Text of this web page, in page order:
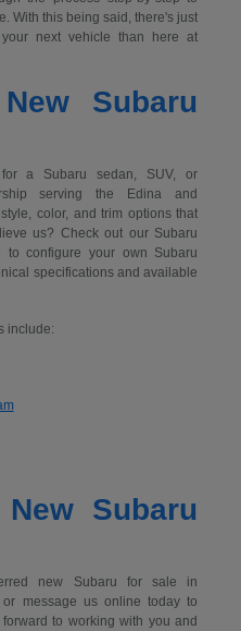
With this being said, there's just
next vehicle than here at
Subaru
a Subaru sedan, SUV, or
serving the Edina and
color, and trim options that
us? Check out our Subaru
configure your own Subaru
specifications and available
include:
Subaru
new Subaru for sale in
message us online today to
to working with you and